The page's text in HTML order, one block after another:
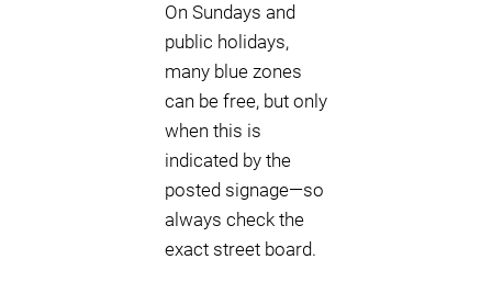
On Sundays and
public holidays,
many blue zones
can be free, but only
when this is
indicated by the
posted signage—so
always check the
exact street board.